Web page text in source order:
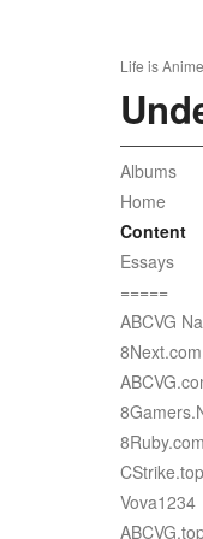
Life is
Albums
Home
Content
Essays
=====
ABCVG
8Next.com
8Ruby.com
CStrike.top
Vova1234